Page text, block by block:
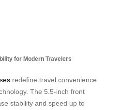
for Modern Travelers
redefine travel convenience
The 5.5-inch front
stability and speed up to